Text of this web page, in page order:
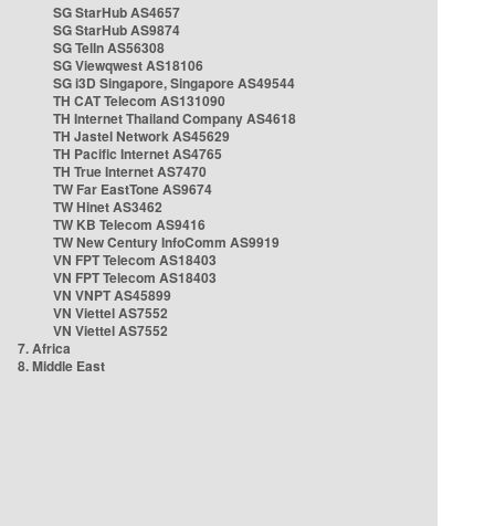
SG StarHub AS4657
SG StarHub AS9874
SG TelIn AS56308
SG Viewqwest AS18106
SG i3D Singapore, Singapore AS49544
TH CAT Telecom AS131090
TH Internet Thailand Company AS4618
TH Jastel Network AS45629
TH Pacific Internet AS4765
TH True Internet AS7470
TW Far EastTone AS9674
TW Hinet AS3462
TW KB Telecom AS9416
TW New Century InfoComm AS9919
VN FPT Telecom AS18403
VN FPT Telecom AS18403
VN VNPT AS45899
VN Viettel AS7552
VN Viettel AS7552
7. Africa
8. Middle East